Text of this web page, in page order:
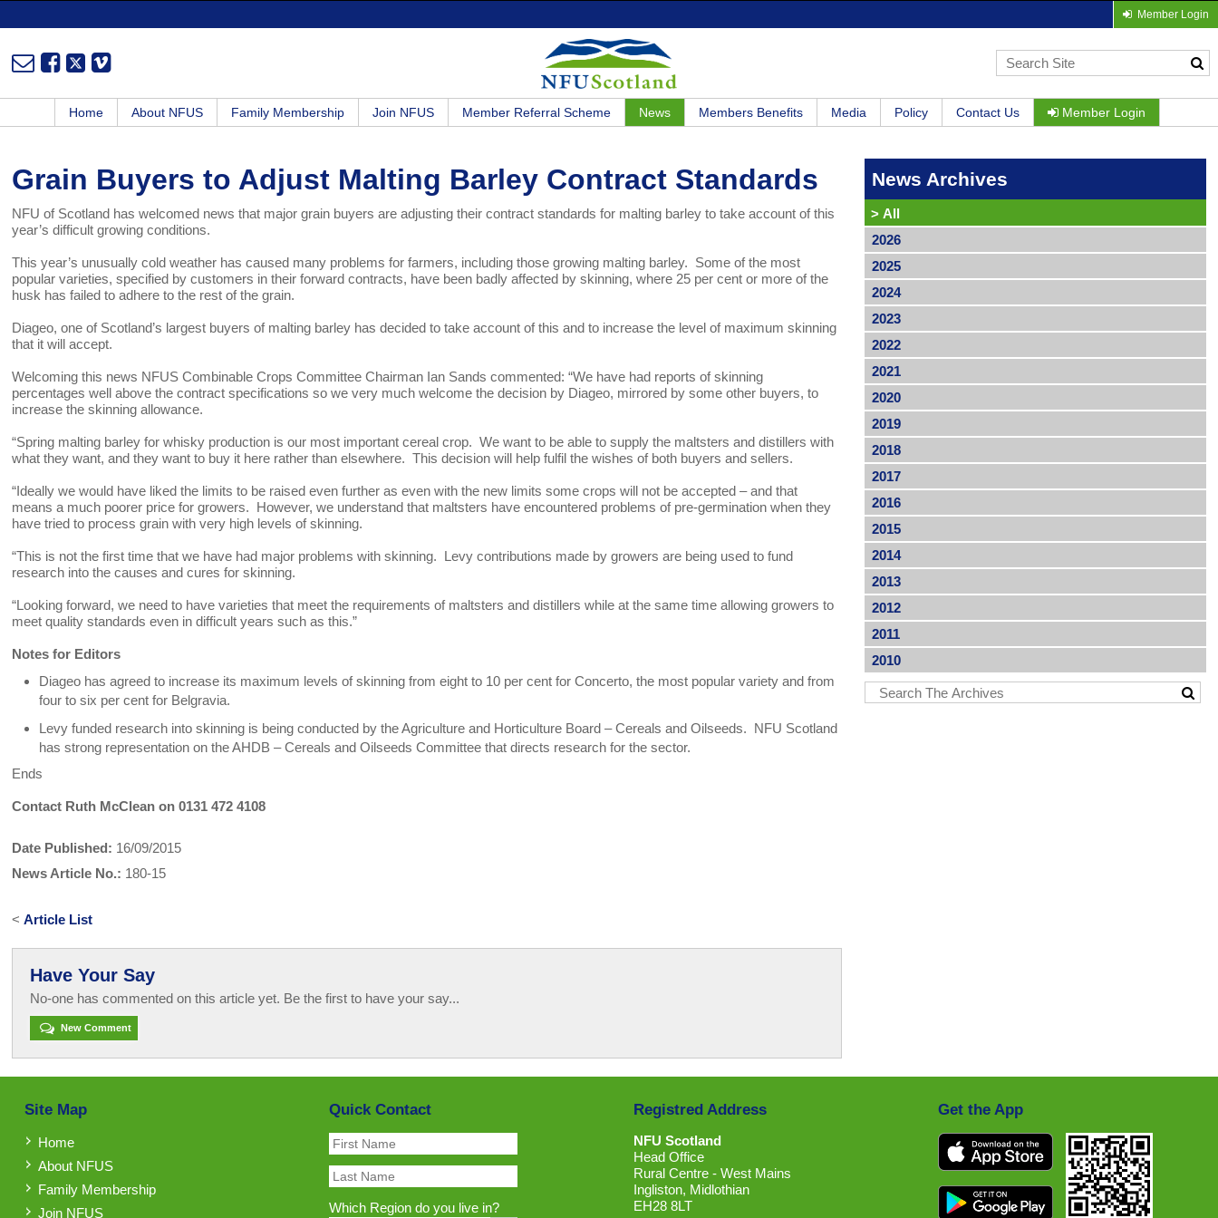
Member Login
Home About NFUS Family Membership Join NFUS Member Referral Scheme News Members Benefits Media Policy Contact Us Member Login
Grain Buyers to Adjust Malting Barley Contract Standards
NFU of Scotland has welcomed news that major grain buyers are adjusting their contract standards for malting barley to take account of this
year’s difficult growing conditions.
This year’s unusually cold weather has caused many problems for farmers, including those growing malting barley. Some of the most
popular varieties, specified by customers in their forward contracts, have been badly affected by skinning, where 25 per cent or more of the
husk has failed to adhere to the rest of the grain.
Diageo, one of Scotland’s largest buyers of malting barley has decided to take account of this and to increase the level of maximum skinning
that it will accept.
Welcoming this news NFUS Combinable Crops Committee Chairman Ian Sands commented: “We have had reports of skinning
percentages well above the contract specifications so we very much welcome the decision by Diageo, mirrored by some other buyers, to
increase the skinning allowance.
“Spring malting barley for whisky production is our most important cereal crop. We want to be able to supply the maltsters and distillers with
what they want, and they want to buy it here rather than elsewhere. This decision will help fulfil the wishes of both buyers and sellers.
“Ideally we would have liked the limits to be raised even further as even with the new limits some crops will not be accepted – and that
means a much poorer price for growers. However, we understand that maltsters have encountered problems of pre-germination when they
have tried to process grain with very high levels of skinning.
“This is not the first time that we have had major problems with skinning. Levy contributions made by growers are being used to fund
research into the causes and cures for skinning.
“Looking forward, we need to have varieties that meet the requirements of maltsters and distillers while at the same time allowing growers to
meet quality standards even in difficult years such as this.”
Notes for Editors
Diageo has agreed to increase its maximum levels of skinning from eight to 10 per cent for Concerto, the most popular variety and from
four to six per cent for Belgravia.
Levy funded research into skinning is being conducted by the Agriculture and Horticulture Board – Cereals and Oilseeds. NFU Scotland
has strong representation on the AHDB – Cereals and Oilseeds Committee that directs research for the sector.
Ends
Contact Ruth McClean on 0131 472 4108
Date Published: 16/09/2015
News Article No.: 180-15
<Article List
Have Your Say
No-one has commented on this article yet. Be the first to have your say...
New Comment
News Archives
> All
2026
2025
2024
2023
2022
2021
2020
2019
2018
2017
2016
2015
2014
2013
2012
2011
2010
Site Map
Home
About NFUS
Family Membership
Join NFUS
Quick Contact
Which Region do you live in?
Registred Address
NFU Scotland
Head Office
Rural Centre - West Mains
Ingliston, Midlothian
EH28 8LT
Get the App